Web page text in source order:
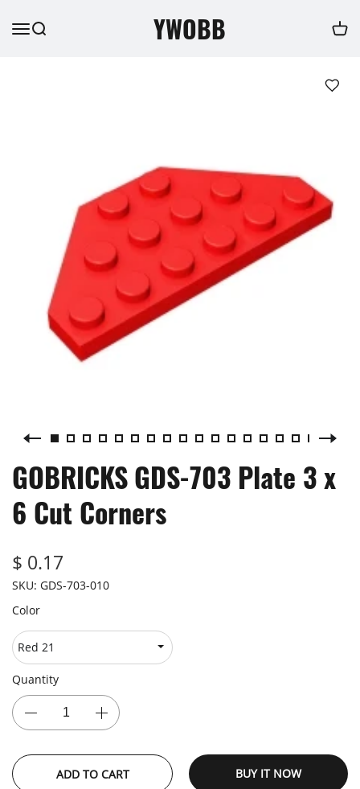
YWOBB
GOBRICKS GDS-703 Plate 3 x
6 Cut Corners
$ 0.17
SKU: GDS-703-010
Color
Quantity
ADD TO CART BUY IT NOW